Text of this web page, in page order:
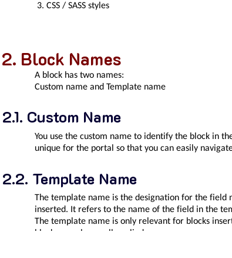
CSS / SASS styles
Block Names
A block has two names:
Custom name and Template name
Custom Name
You use the custom name to identify the block in
unique for the portal so that you can easily
Template Name
The template name is the designation for the
inserted. It refers to the name of the field in the
The template name is only relevant for blocks
blocks are always all applied.